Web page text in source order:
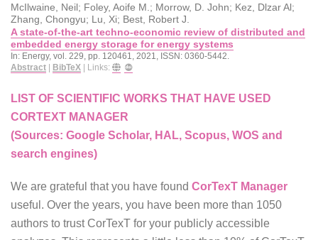
McIlwaine, Neil; Foley, Aoife M.; Morrow, D. John; Kez, Dlzar Al;
Zhang, Chongyu; Lu, Xi; Best, Robert J.
A state-of-the-art techno-economic review of distributed and
embedded energy storage for energy systems
In: Energy, vol. 229, pp. 120461, 2021 ISSN: 0360-5442
Abstract | BibTeX | Links:
LIST OF SCIENTIFIC WORKS THAT HAVE USED
CORTEXT MANAGER
(Sources: Google Scholar, HAL, Scopus, WOS and
search engines)
We are grateful that you have found CorTexT Manager
useful. Over the years, you have been more than 1050
authors to trust CorTexT for your publicly accessible